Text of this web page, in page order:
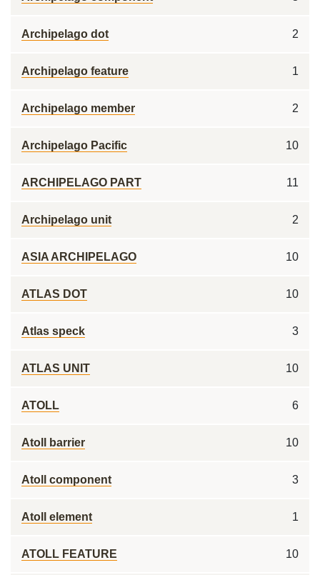
Archipelago dot 2
Archipelago feature 1
Archipelago member 2
Archipelago Pacific 10
ARCHIPELAGO PART 11
Archipelago unit 2
ASIA ARCHIPELAGO 10
ATLAS DOT 10
Atlas speck 3
ATLAS UNIT 10
ATOLL 6
Atoll barrier 10
Atoll component 3
Atoll element 1
ATOLL FEATURE 10